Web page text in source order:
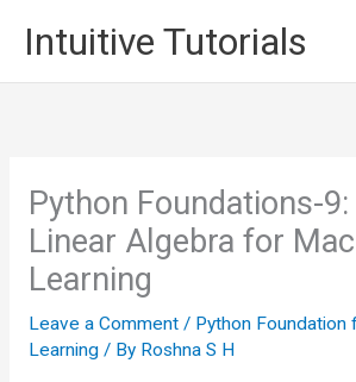
content
Intuitive Tutorials
Python Foundations-
Linear Algebra for
Learning
Leave a Comment / Python Foundation
Learning/ By Roshna S H